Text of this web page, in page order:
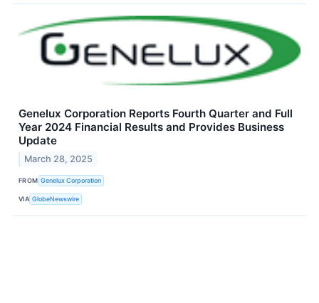
Genelux Corporation Reports Fourth Quarter and Full
Year 2024 Financial Results and Provides Business
Update
March 28, 2025
FROM Genelux Corporation
VIA GlobeNewswire